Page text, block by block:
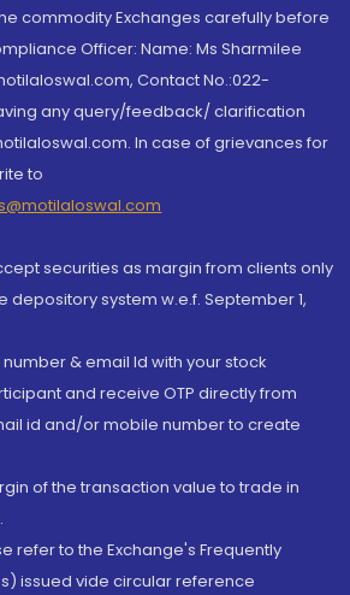
commodity Exchanges carefully before
Officer: Name: Ms Sharmilee
Contact No.:022-
any query/feedback/ clarification
In case of grievances for
to
securities as margin from clients only
depository system w.e.f. September 1,
& email Id with your stock
and receive OTP directly from
id and/or mobile number to create
of the transaction value to trade in
refer to the Exchange's Frequently
issued vide circular reference